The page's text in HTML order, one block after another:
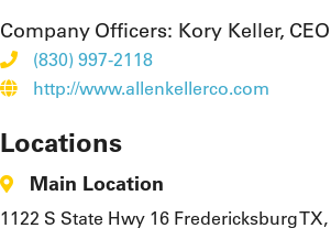
Company Officers: Kory Keller, CEO
(830) 997-2118
http://www.allenkellerco.com
Locations
Main Location
1122 S State Hwy 16 Fredericksburg